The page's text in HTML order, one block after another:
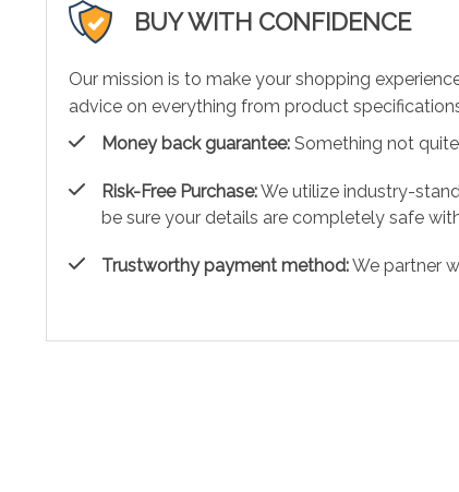
BUY WITH CONFIDENCE
Our mission is to make your shopping
advice on everything from product
Money back guarantee: Something not
Risk-Free Purchase:We utilize industry-
be sure your details are completely safe
Trustworthy payment method:We partner